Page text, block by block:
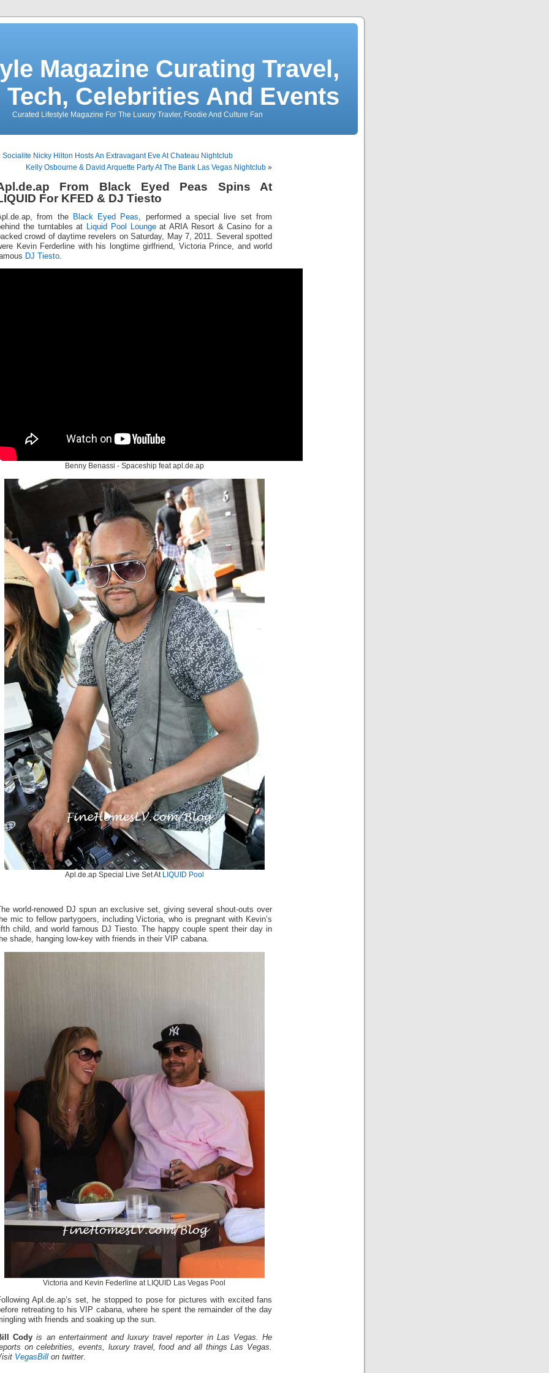
Magazine Curating Travel,
Tech, Celebrities And Events
Curated Lifestyle Magazine For The Luxury Travler, Foodie And Culture Fan
Socialite Nicky Hilton Hosts An Extravagant Eve At Chateau Nightclub
Kelly Osbourne & David Arquette Party At The Bank Las Vegas Nightclub »
From Black Eyed Peas Spins At
For KFED & DJ Tiesto
from the Black Eyed Peas , performed a special live set from
the turntables at
Liquid Pool Loungeat ARIA Resort & Casino for a
crowd of daytime revelers on Saturday, May 7, 2011. Several spotted
Kevin Ferderline with his longtime girlfriend, Victoria Prince, and world
DJ Tiesto
Benny Benassi - Spaceship feat apl.de.ap
Apl.de.ap Special Live Set At LIQUID Pool
The world-renowed DJ spun an exclusive set, giving several shout-outs over
mic to fellow partygoers, including Victoria, who is pregnant with Kevin’s
child, and world famous DJ Tiesto. The happy couple spent their day in
shade, hanging low-key with friends in their VIP cabana.
Victoria and Kevin Federline at LIQUID Las Vegas Pool
Apl.de.ap’s set, he stopped to pose for pictures with excited fans
retreating to his VIP cabana, where he spent the remainder of the day
with friends and soaking up the sun.
Cody is an entertainment and luxury travel reporter in Las Vegas. He
on celebrities, events, luxury travel, food and all things Las Vegas.
VegasBill on twitter.